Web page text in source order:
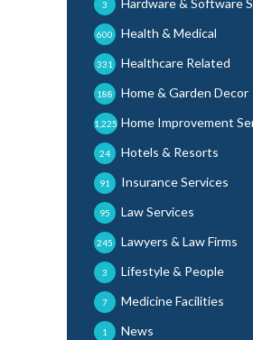
Hardware & Software
3
Health & Medical
600
Healthcare Related
331
Home & Garden Decor
188
Home Improvement
1,225
Hotels & Resorts
24
Insurance Services
91
Law Services
95
Lawyers & Law Firms
245
Lifestyle & People
3
Medicine Facilities
7
News
1